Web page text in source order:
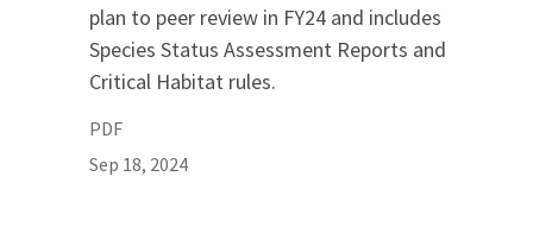
plan to peer review in FY24 and includes
Species Status Assessment Reports and
Critical Habitat rules.
PDF
Sep 18, 2024